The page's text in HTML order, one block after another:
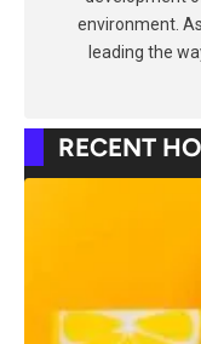
environment.
leading the
RECENT